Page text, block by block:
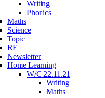
Writing
Phonics
Maths
Science
Topic
RE
Newsletter
Home Learning
W/C 22.11.21
Writing
Maths